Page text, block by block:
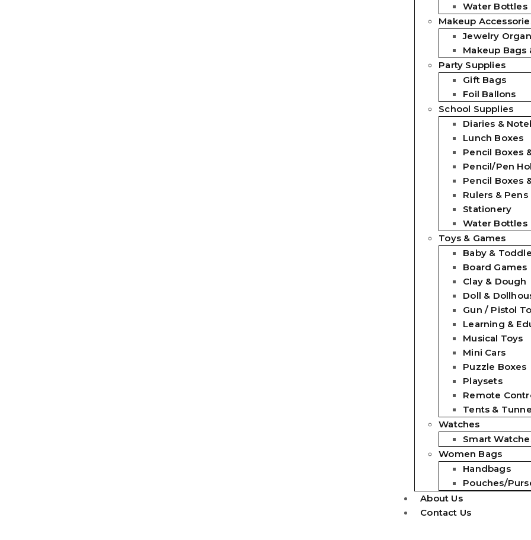
Water Bottles
Makeup
Jewelry
Makeup Bags
Party Supplies
Gift Bags
Foil Ballons
School Supplies
Diaries &
Lunch Boxes
Pencil Boxes
Pencil/Pen
Pencil Boxes
Rulers & Pens
Stationery
Water Bottles
Toys & Games
Baby &
Board Games
Clay & Dough
Doll &
Gun / Pistol
Learning &
Musical Toys
Mini Cars
Puzzle Boxes
Playsets
Remote
Tents &
Watches
Smart
Women Bags
Handbags
Pouches/
About Us
Contact Us